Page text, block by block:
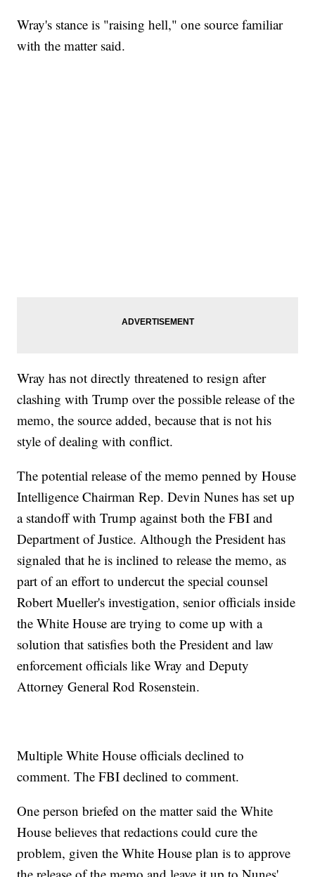
Wray's stance is "raising hell," one source familiar
with the matter said.
Wray has not directly threatened to resign after
clashing with Trump over the possible release of the
memo, the source added, because that is not his
style of dealing with conflict.
The potential release of the memo penned by House
Intelligence Chairman Rep. Devin Nunes has set up
a standoff with Trump against both the FBI and
Department of Justice. Although the President has
signaled that he is inclined to release the memo, as
part of an effort to undercut the special counsel
Robert Mueller's investigation, senior officials inside
the White House are trying to come up with a
solution that satisfies both the President and law
enforcement officials like Wray and Deputy
Attorney General Rod Rosenstein.
Multiple White House officials declined to
comment. The FBI declined to comment.
One person briefed on the matter said the White
House believes that redactions could cure the
problem, given the White House plan is to approve